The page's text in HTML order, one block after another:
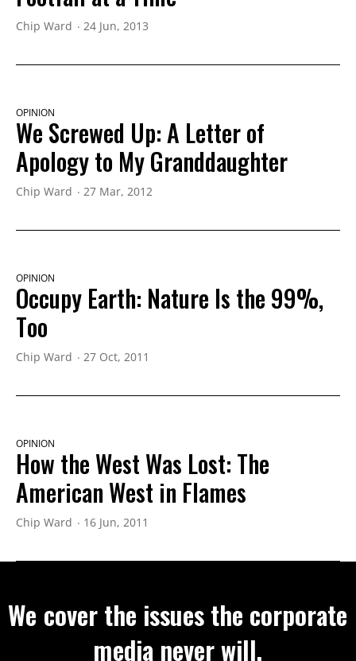
Chip Ward 24 Jun, 2013
OPINION
We Screwed Up: A Letter of
Apology to My Granddaughter
Chip Ward 27 Mar, 2012
OPINION
Occupy Earth: Nature Is the 99%,
Too
Chip Ward 27 Oct, 2011
OPINION
How the West Was Lost: The
American West in Flames
Chip Ward 16 Jun, 2011
We cover the issues the corporate
media never will.